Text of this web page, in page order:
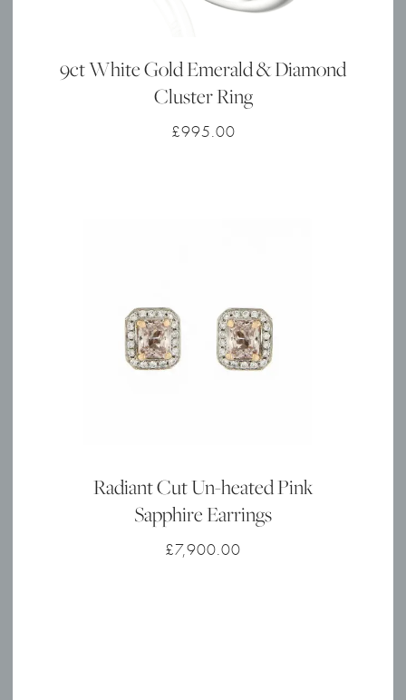
9ct White Gold Emerald & Diamond
Cluster Ring
£995.00
Radiant Cut Un-heated Pink
Sapphire Earrings
£7,900.00